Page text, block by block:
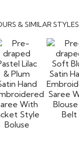
& SIMILAR STYLES